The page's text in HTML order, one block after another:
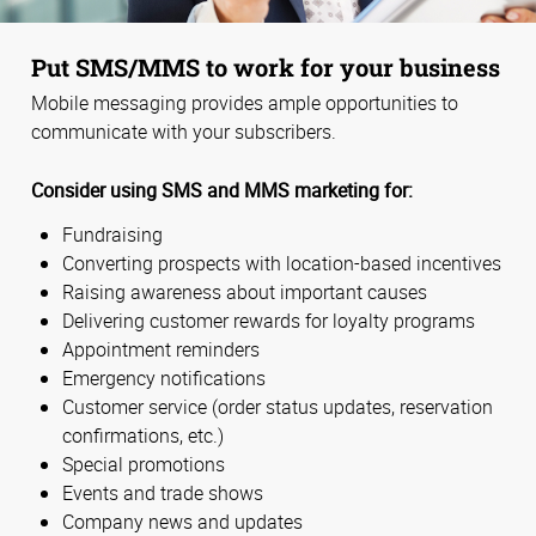
Put SMS/MMS to work for your business
Mobile messaging provides ample opportunities to
communicate with your subscribers.
Consider using SMS and MMS marketing for:
Fundraising
Converting prospects with location-based incentives
Raising awareness about important causes
Delivering customer rewards for loyalty programs
Appointment reminders
Emergency notifications
Customer service (order status updates, reservation
confirmations, etc.)
Special promotions
Events and trade shows
Company news and updates